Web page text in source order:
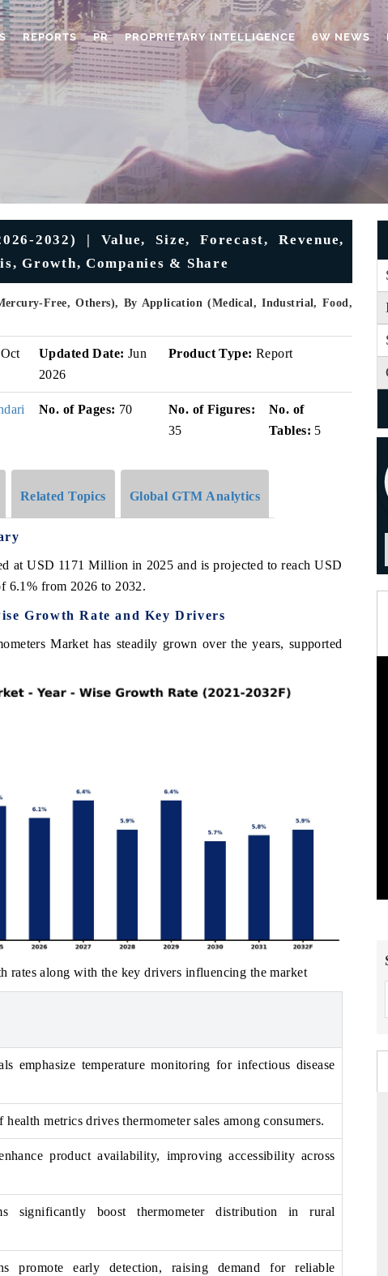
REPORTS PR PROPRIETARY INTELLIGENCE 6W NEWS
2032) | Value, Size, Forecast, Revenue,
Growth, Companies & Share
Free, Others), By Application (Medical, Industrial, Food,
Oct
Updated Date: Jun
2026
Product Type: Report
No. of Pages: 70
No. of Figures:
35
No. of
Tables: 5
Related Topics Global GTM Analytics
at USD 1171 Million in 2025 and is projected to reach USD
6.1% from 2026 to 2032.
Growth Rate and Key Drivers
Market has steadily grown over the years, supported
rates along with the key drivers influencing the market
emphasize temperature monitoring for infectious disease
health metrics drives thermometer sales among consumers.
product availability, improving accessibility across
significantly boost thermometer distribution in rural
promote early detection, raising demand for reliable
evaluations of Advanced
(ADAS) and AI road
THE HINDU
Spotlighting core commercial metrics
from unmanned aerial vehicles (UAVs)